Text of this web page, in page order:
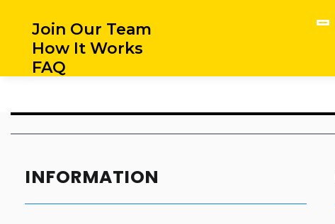
Join Our Team
How It Works
FAQ
INFORMATION